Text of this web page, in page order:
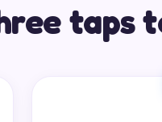
taps